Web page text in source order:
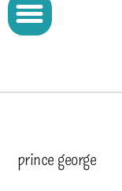
prince george